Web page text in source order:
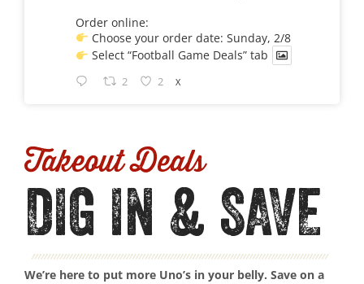
Order online:
Choose your order date: Sunday, 2/8
Select “Football Game Deals” tab
2 2 X
Takeout Deals
DIG IN & SAVE
We’re here to put more Uno’s in your belly. Save on a